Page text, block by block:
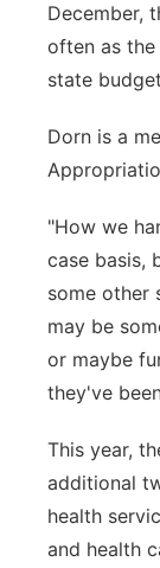
December,
often as
state
Dorn is a
"How we
case basis,
some other
may be
or maybe
they've
This year,
additional
health
and health